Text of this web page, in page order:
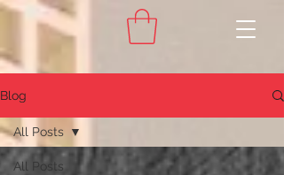
Blog
All Posts
All Posts